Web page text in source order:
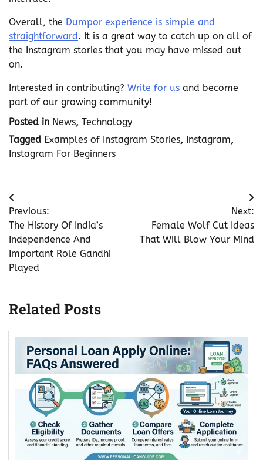
Overall, the Dumpor experience is simple and
straightforward. It is a great way to catch up on all of
the Instagram stories that you may have missed out
on.
Interested in contributing? Write for us and become
part of our growing community!
Posted in News, Technology
Tagged Examples of Instagram Stories, Instagram,
Instagram For Beginners
Post
navigation
Previous:
The History Of India’s
Independence And
Important Role Gandhi
Played
Next:
Female Wolf Cut Ideas
That Will Blow Your Mind
Related Posts